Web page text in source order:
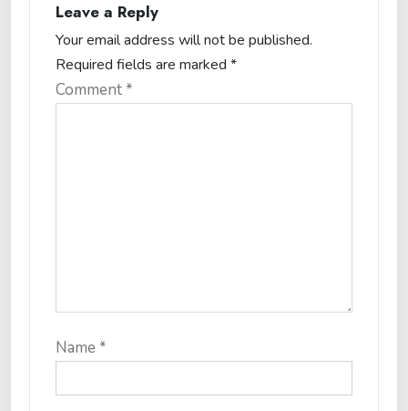
Leave a Reply
Your email address will not be published.
Required fields are marked *
Comment*
Name *